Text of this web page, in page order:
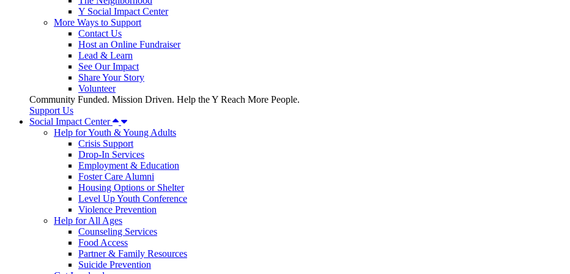
Y Social Impact Center
More Ways to Support
Contact Us
Host an Online Fundraiser
Lead & Learn
See Our Impact
Share Your Story
Volunteer
Community Funded. Mission Driven. Help the Y Reach More People.
Support Us
Social Impact Center
Help for Youth & Young Adults
Crisis Support
Drop-In Services
Employment & Education
Foster Care Alumni
Housing Options or Shelter
Level Up Youth Conference
Violence Prevention
Help for All Ages
Counseling Services
Food Access
Partner & Family Resources
Suicide Prevention